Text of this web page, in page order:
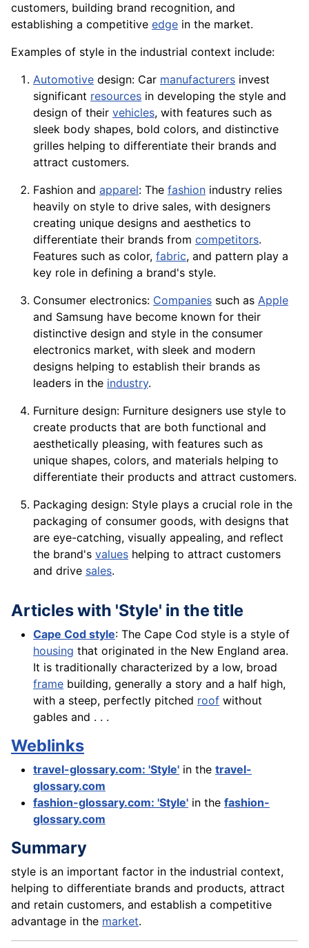
customers, building brand recognition, and
establishing a competitive edge in the market.
Examples of style in the industrial context include:
Automotive design: Car manufacturers invest
significant resources in developing the style and
design of their vehicles, with features such as
sleek body shapes, bold colors, and distinctive
grilles helping to differentiate their brands and
attract customers.
Fashion and apparel: The fashion industry relies
heavily on style to drive sales, with designers
creating unique designs and aesthetics to
differentiate their brands from competitors.
Features such as color, fabric, and pattern play a
key role in defining a brand's style.
Consumer electronics: Companies such as Apple
and Samsung have become known for their
distinctive design and style in the consumer
electronics market, with sleek and modern
designs helping to establish their brands as
leaders in the industry.
Furniture design: Furniture designers use style to
create products that are both functional and
aesthetically pleasing, with features such as
unique shapes, colors, and materials helping to
differentiate their products and attract customers.
Packaging design: Style plays a crucial role in the
packaging of consumer goods, with designs that
are eye-catching, visually appealing, and reflect
the brand's values helping to attract customers
and drive sales.
Articles with 'Style' in the title
Cape Cod style: The Cape Cod style is a style of
housing that originated in the New England area.
It is traditionally characterized by a low, broad
frame building, generally a story and a half high,
with a steep, perfectly pitched roof without
gables and . . .
Weblinks
travel-glossary.com: 'Style' in the travel-
glossary.com
fashion-glossary.com: 'Style' in the fashion-
glossary.com
Summary
style is an important factor in the industrial context,
helping to differentiate brands and products, attract
and retain customers, and establish a competitive
advantage in the market.